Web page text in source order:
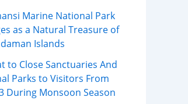
Marine National Park
as a Natural Treasure of
Islands
to Close Sanctuaries And
Parks to Visitors From
During Monsoon Season